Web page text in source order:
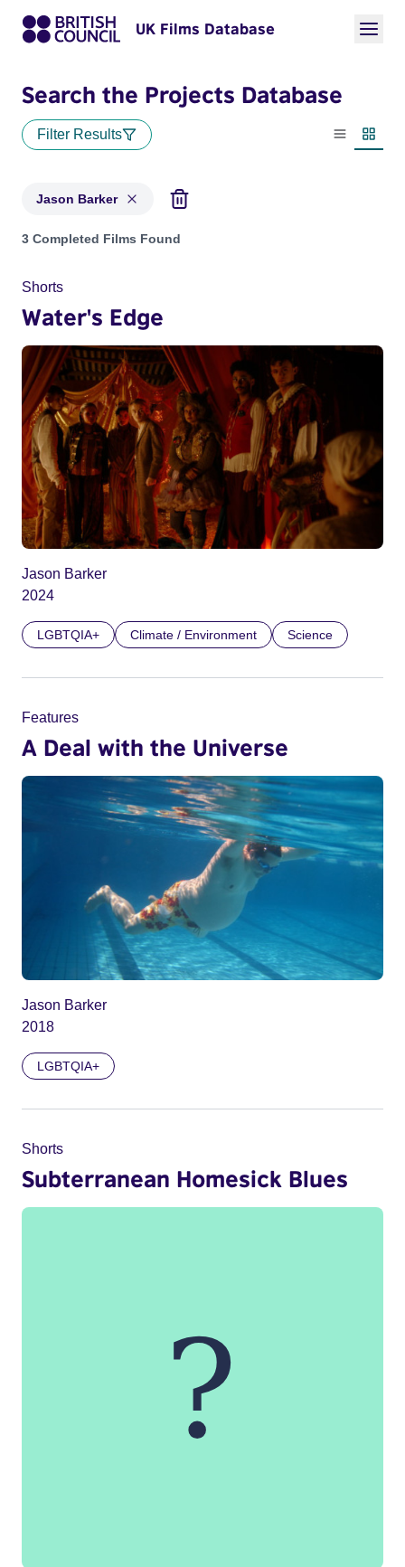
UK Films Database
Search the Projects Database
Filter Results
List view
Jason Barker
Projects matching: Jason Barker
3 Completed Films Found
Shorts
Water's Edge
Jason Barker
2024
LGBTQIA+ Climate / Environment Science
Features
A Deal with the Universe
Jason Barker
2018
LGBTQIA+
Shorts
Subterranean Homesick Blues